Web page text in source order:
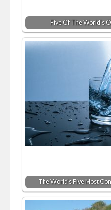
Five Of The World’s
The World's Five Most